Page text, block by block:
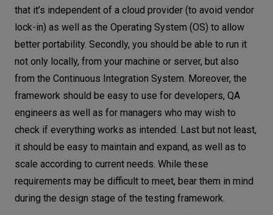
that it’s independent of a cloud provider (to avoid vendor
lock-in) as well as the Operating System (OS) to allow
better portability. Secondly, you should be able to run it
not only locally, from your machine or server, but also
from the Continuous Integration System. Moreover, the
framework should be easy to use for developers, QA
engineers as well as for managers who may wish to
check if everything works as intended. Last but not least,
it should be easy to maintain and expand, as well as to
scale according to current needs. While these
requirements may be difficult to meet, bear them in mind
during the design stage of the testing framework.